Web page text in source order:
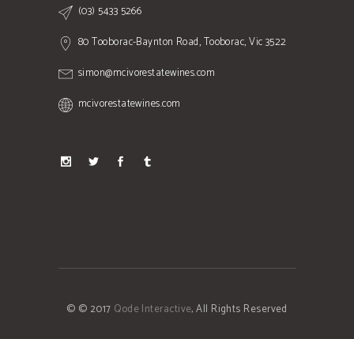
(03) 5433 5266
80 Tooborac-Baynton Road, Tooborac, Vic 3522
simon@mcivorestatewines.com
mcivorestatewines.com
© © 2017 Qode Interactive, All Rights Reserved